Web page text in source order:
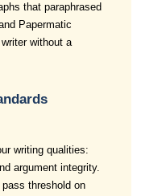
that paraphrased
Papermatic
without a
writing qualities:
argument integrity.
threshold on